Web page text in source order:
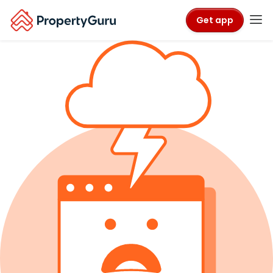
Get app